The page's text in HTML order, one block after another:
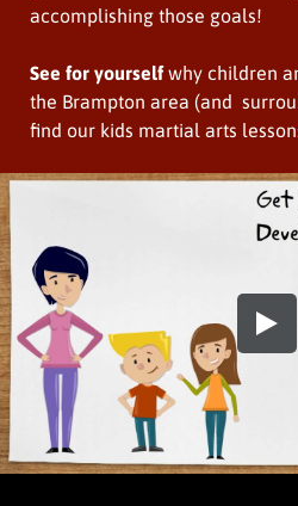
accomplishing those goals!
See for yourselfwhy children
the Brampton area (and
find our kids martial arts